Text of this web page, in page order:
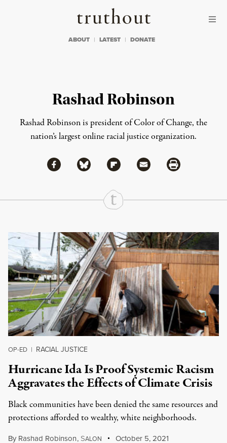
Truthout
ABOUT LATEST DONATE
Rashad Robinson
Rashad Robinson is president ofColor of Change, the
nation’s largest online racial justice organization.
Share
Share via Facebook
Share via BlueskyShare via Flipboard
Share via MailShare via Print
Continue Reading On Truthout
OP-ED | RACIAL JUSTICE
Hurricane Ida Is Proof Systemic Racism
Aggravates the Effects of Climate Crisis
Black communities have been denied the same resources and
protections afforded to wealthy, white neighborhoods.
By Rashad Robinson, SALON October 5, 2021